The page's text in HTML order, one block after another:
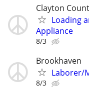
Clayton
Loading
Appliance
8/3
Brookhaven
Laborer/
8/3